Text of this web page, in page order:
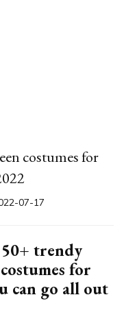
costumes for
07-17
trendy
for
can go all out